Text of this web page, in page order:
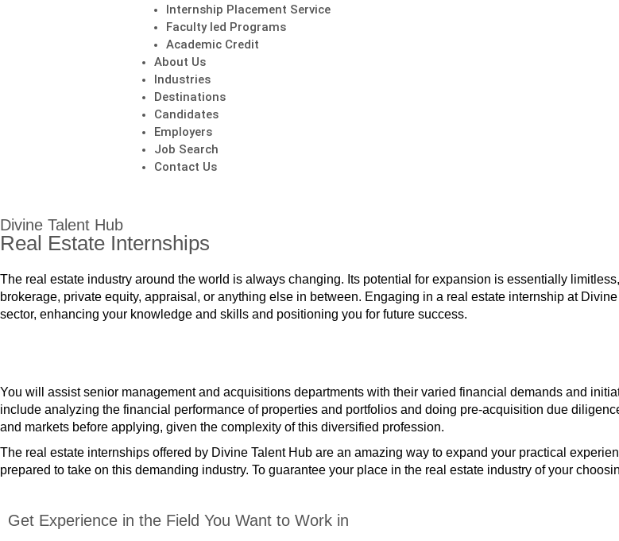
Internship Placement Service
Faculty led Programs
Academic Credit
About Us
Industries
Destinations
Candidates
Employers
Job Search
Contact Us
Divine Talent Hub
Real Estate Internships
The real estate industry around the world is always changing. Its potential for expansion is essentially
brokerage, private equity, appraisal, or anything else in between. Engaging in a real estate internship at
sector, enhancing your knowledge and skills and positioning you for future success.
You will assist senior management and acquisitions departments with their varied financial demands and
include analyzing the financial performance of properties and portfolios and doing pre-acquisition due
and markets before applying, given the complexity of this diversified profession.
The real estate internships offered by Divine Talent Hub are an amazing way to expand your practical
prepared to take on this demanding industry. To guarantee your place in the real estate industry of your
Get Experience in the Field You Want to Work in